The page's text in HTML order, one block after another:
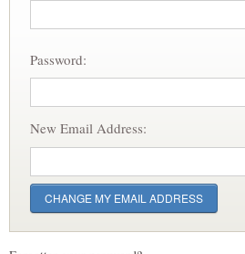
Pricing
Login
Password:
New Email Address: